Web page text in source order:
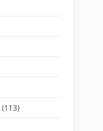
(113)